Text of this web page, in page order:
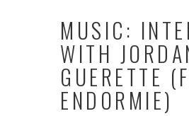
MUSIC:
WITH
GUERETTE
ENDORMIE)